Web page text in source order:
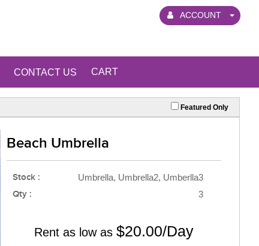
ACCOUNT
CONTACT US CART
Featured Only
Beach Umbrella
Stock : Umbrella, Umbrella2, Umberlla3
Qty : 3
Rent as low as $20.00/Day